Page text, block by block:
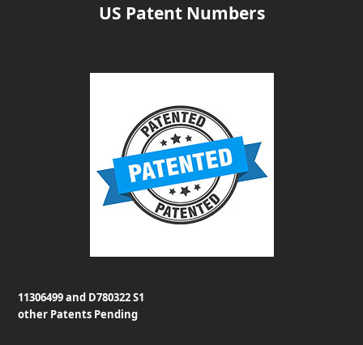
US Patent Numbers
11306499 and D780322 S1
other Patents Pending